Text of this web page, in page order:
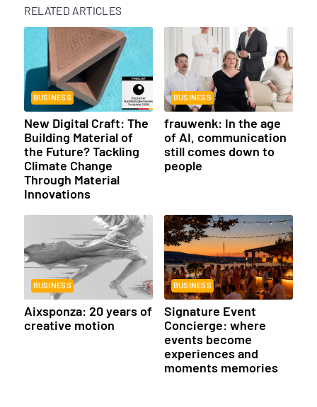
RELATED ARTICLES
BUSINESS
New Digital Craft: The
Building Material of
the Future? Tackling
Climate Change
Through Material
Innovations
BUSINESS
frauwenk: In the age
of AI, communication
still comes down to
people
BUSINESS
Aixsponza: 20 years of
creative motion
BUSINESS
Signature Event
Concierge: where
events become
experiences and
moments memories